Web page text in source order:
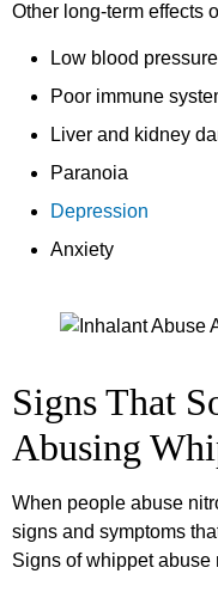
Other long-term effects
Low blood pressure
Poor immune
Liver and kidney
Paranoia
Depression
Anxiety
Signs That
Abusing
When people abuse
signs and symptoms
Signs of whippet abuse